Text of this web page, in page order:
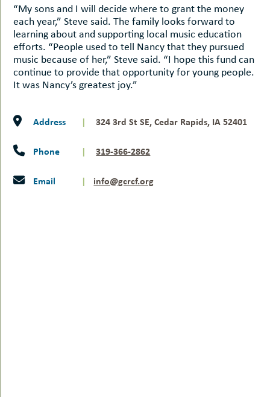
“My sons and I will decide where to grant the money
each year,” Steve said. The family looks forward to
learning about and supporting local music education
efforts. “People used to tell Nancy that they pursued
music because of her,” Steve said. “I hope this fund can
continue to provide that opportunity for young people.
It was Nancy’s greatest joy.”
Address | 324 3rd St SE, Cedar Rapids, IA 52401
Phone | 319-366-2862
Email | info@gcrcf.org